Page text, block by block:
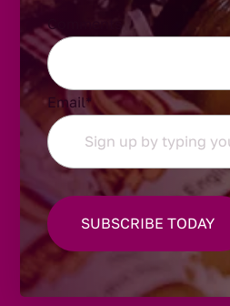
Comments
Email*